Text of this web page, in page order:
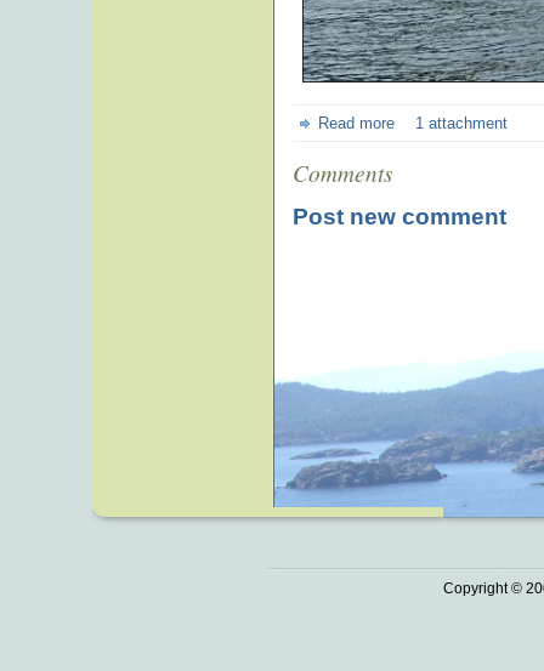
Read more 1 attachment
Comments
Post new comment
Copyright ©